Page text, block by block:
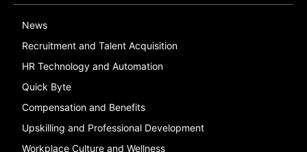
News
Recruitment and Talent Acquisition
HR Technology and Automation
Quick Byte
Compensation and Benefits
Upskilling and Professional Development
Workplace Culture and Wellness